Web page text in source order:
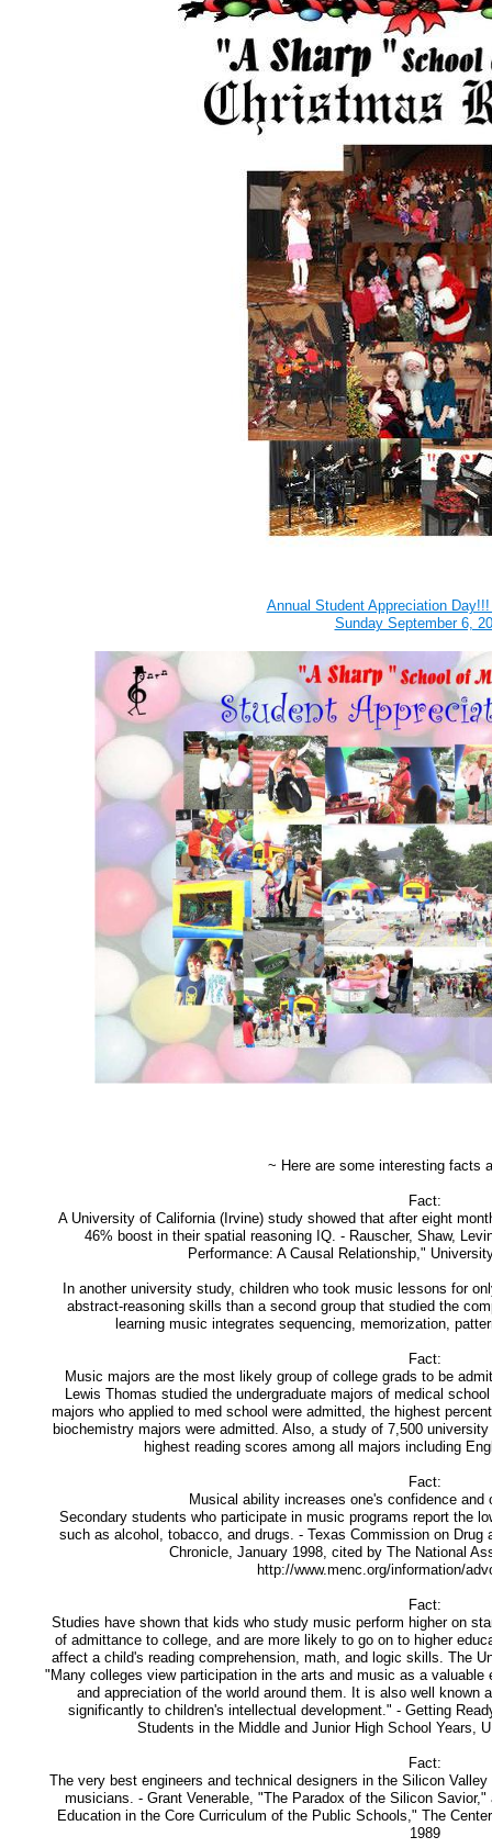
~ Here are some interesting facts
Fact:
A University of California (Irvine) study showed that after eight
46% boost in their spatial reasoning IQ. - Rauscher, Shaw,
Performance: A Causal Relationship,"
In another university study, children who took music lessons for
abstract-reasoning skills than a second group that studied the
learning music integrates sequencing, memorization,
Fact:
Music majors are the most likely group of college grads to be
Lewis Thomas studied the undergraduate majors of medical
majors who applied to med school were admitted, the highest
biochemistry majors were admitted. Also, a study of 7,500
highest reading scores among all majors including
Fact:
Musical ability increases one's confidence
Secondary students who participate in music programs report the
such as alcohol, tobacco, and drugs. - Texas Commission on Drug
Chronicle, January 1998, cited by The National
http://www.menc.org/information/
Fact:
Studies have shown that kids who study music perform higher on
of admittance to college, and are more likely to go on to higher
affect a child's reading comprehension, math, and logic skills. The
"Many colleges view participation in the arts and music as a valuable
and appreciation of the world around them. It is also well known
significantly to children's intellectual development." - Getting
Students in the Middle and Junior High School Years,
Fact:
The very best engineers and technical designers in the Silicon
musicians. - Grant Venerable, "The Paradox of the Silicon
Education in the Core Curriculum of the Public Schools," The
1989
Annual Student Appreciation
Sunday September 6,